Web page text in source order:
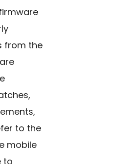
from the
to the
mobile
to